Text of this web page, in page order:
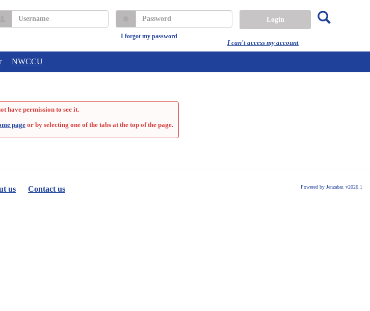
I can't access my account
Username Password
I forgot my password
NWCCU
have permission to see it.
pageor by selecting one of the tabs at the top of the page.
us Contact us Powered by Jenzabar. v2026.1